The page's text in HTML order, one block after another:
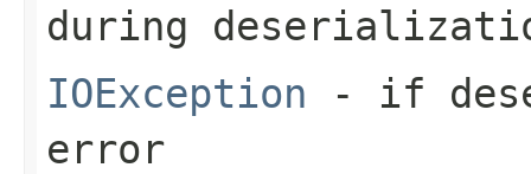
during
IOException - if
error